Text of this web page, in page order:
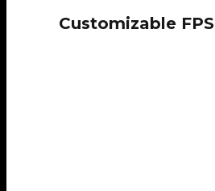
Customizable FPS